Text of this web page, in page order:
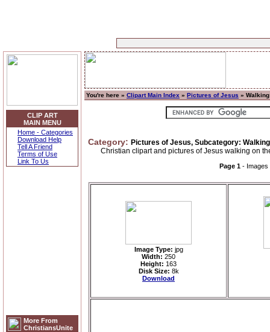
CLIP ART
MAIN MENU
Home - Categories
Download Help
Tell A Friend
Terms of Use
Link To Us
More From
ChristiansUnite
You're here » Clipart Main Index » Pictures of Jesus »
Category: Pictures of Jesus, Subcategory:
Christian clipart and pictures of Jesus walking on
Page 1- Images
Image Type: jpg
Width: 250
Height: 163
Disk Size: 8k
Download